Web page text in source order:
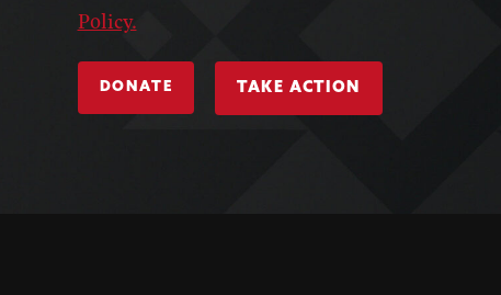
Policy.
DONATE TAKE ACTION